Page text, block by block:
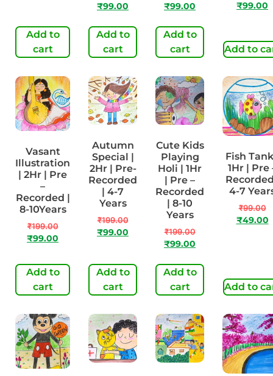
Add to
cart
₹99.00
Add to
cart
₹99.00
Add to
cart
₹99.00
Add to
Vasant
Illustration
| 2Hr | Pre
–
Recorded |
8-10Years
₹199.00
₹99.00
Add to
cart
Autumn
Special |
2Hr | Pre-
Recorded
| 4-7
Years
₹199.00
₹99.00
Add to
cart
Cute Kids
Playing
Holi | 1Hr
| Pre –
Recorded
| 8-10
Years
₹199.00
₹99.00
Add to
cart
Fish
1Hr | Pre
4-7
₹99.00
₹49.00
Add to